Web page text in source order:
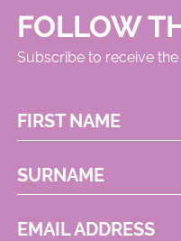
FOLLOW
Subscribe to receive
FIRST NAME
SURNAME
EMAIL ADDRESS